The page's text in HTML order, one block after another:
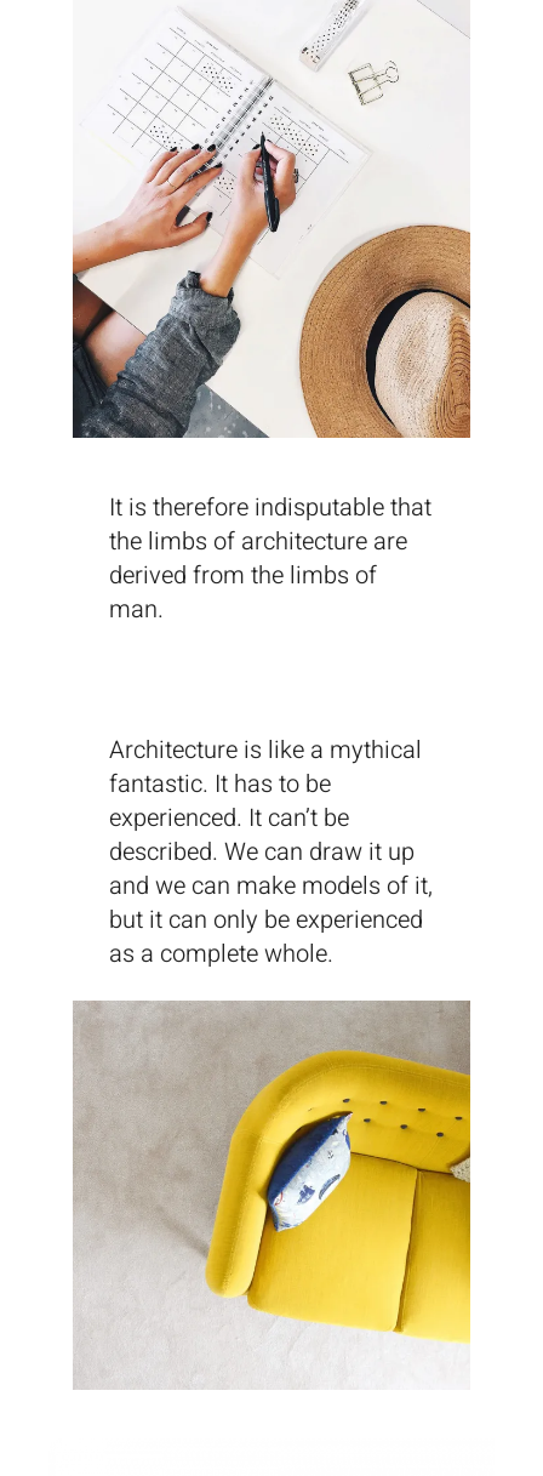
It is therefore indisputable that
the limbs of architecture are
derived from the limbs of
man.
Architecture is like a mythical
fantastic. It has to be
experienced. It can’t be
described. We can draw it up
and we can make models of it,
but it can only be experienced
as a complete whole.